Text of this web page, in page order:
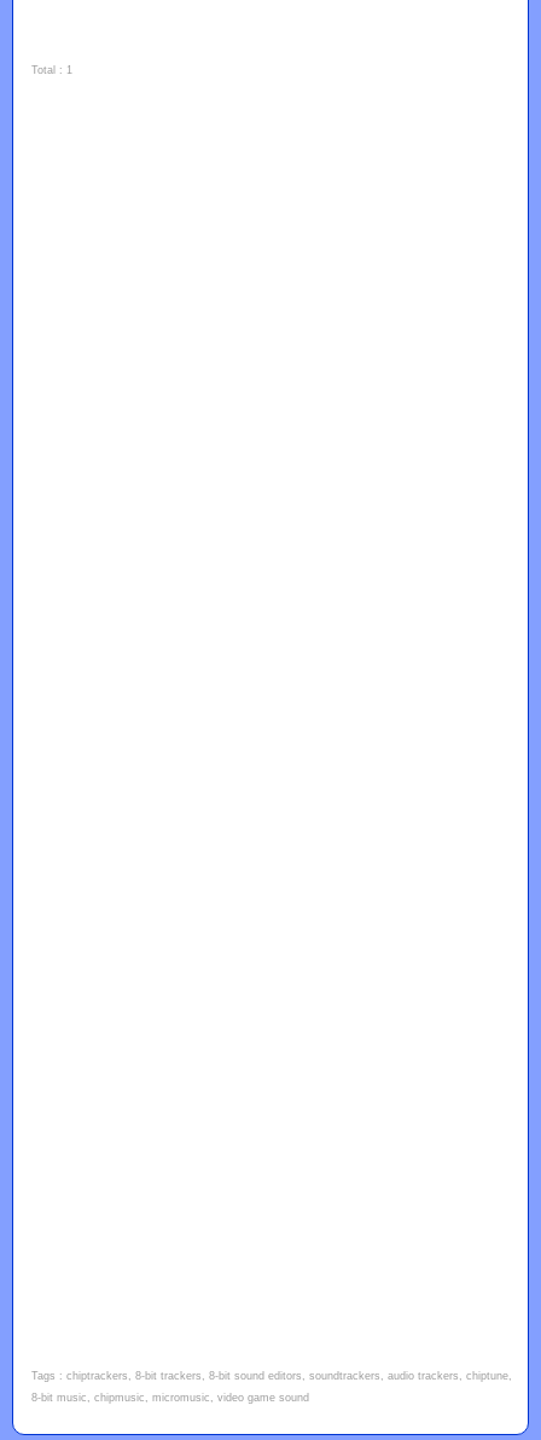
Total : 1
Tags : chiptrackers, 8-bit trackers, 8-bit sound editors, soundtrackers, audio trackers, chiptune,
8-bit music, chipmusic, micromusic, video game sound